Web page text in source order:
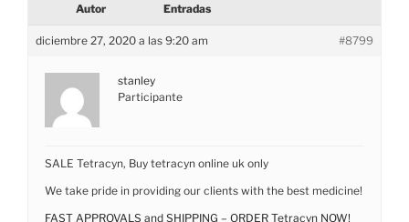
Autor Entradas
diciembre 27, 2020 a las 9:20 am #8799
stanley
Participante
SALE Tetracyn, Buy tetracyn online uk only
We take pride in providing our clients with the best medicine!
FAST APPROVALS and SHIPPING – ORDER Tetracyn NOW!